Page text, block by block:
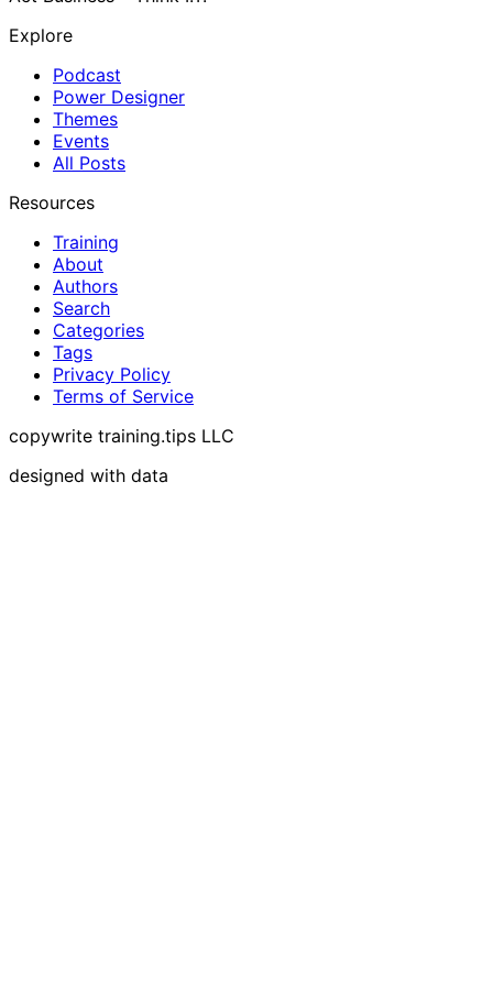
Explore
Podcast
Power Designer
Themes
Events
All Posts
Resources
Training
About
Authors
Search
Categories
Tags
Privacy Policy
Terms of Service
copywrite training.tips LLC
designed with data